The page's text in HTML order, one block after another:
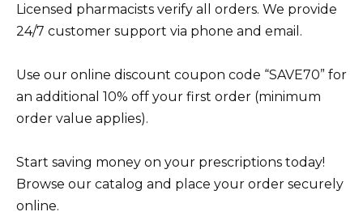
Licensed pharmacists verify all orders. We provide
24/7 customer support via phone and email.
Use our online discount coupon code “SAVE70” for
an additional 10% off your first order (minimum
order value applies).
Start saving money on your prescriptions today!
Browse our catalog and place your order securely
online.